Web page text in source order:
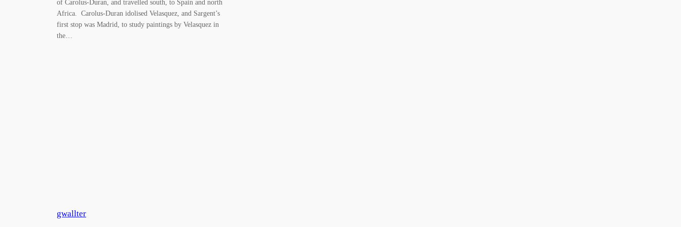
of Carolus-Duran, and travelled south, to Spain and north
Africa. Carolus-Duran idolised Velasquez, and Sargent’s
first stop was Madrid, to study paintings by Velasquez in
the…
gwallter